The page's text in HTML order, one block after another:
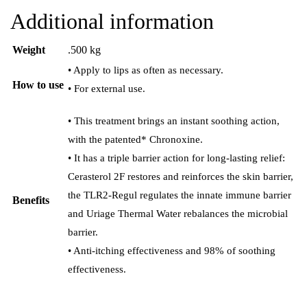
Additional information
Weight .500 kg
How to use
• Apply to lips as often as necessary.
• For external use.
Benefits
• This treatment brings an instant soothing action,
with the patented* Chronoxine.
• It has a triple barrier action for long-lasting relief:
Cerasterol 2F restores and reinforces the skin barrier,
the TLR2-Regul regulates the innate immune barrier
and Uriage Thermal Water rebalances the microbial
barrier.
• Anti-itching effectiveness and 98% of soothing
effectiveness.